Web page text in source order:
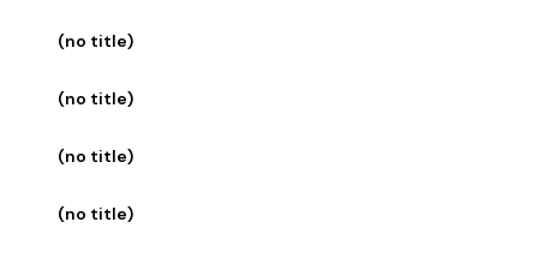
(no title)
(no title)
(no title)
(no title)